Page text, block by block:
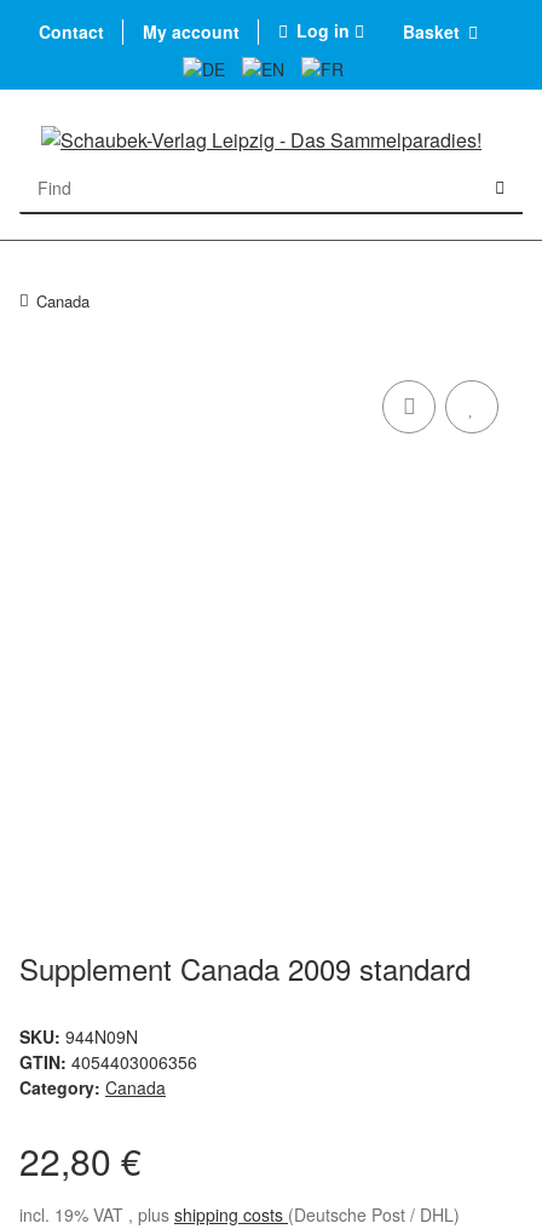
Contact My account Log in Basket
Canada
Supplement Canada 2009 standard
SKU: 944N09N
GTIN: 4054403006356
Category: Canada
22,80 €
incl. 19% VAT , plus shipping costs (Deutsche Post / DHL)